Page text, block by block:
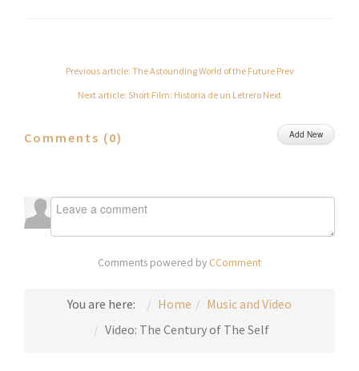
Previous article: The Astounding World of the Future Prev
Next article: Short Film: Historia de un Letrero Next
Comments (0) Add New
Comments powered by CComment
You are here: Home
Music and Video
Video: The Century of The Self